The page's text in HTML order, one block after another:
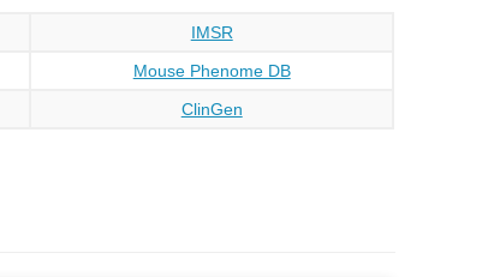
IMSR
Mouse Phenome DB
ClinGen